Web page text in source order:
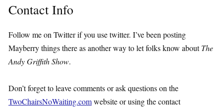
Contact Info
Follow me on Twitter if you use twitter. I’ve been posting
Mayberry things there as another way to let folks know aboutThe
Andy Griffith Show.
Don’t forget to leave comments or ask questions on the
TwoChairsNoWaiting.comwebsite or using the contact